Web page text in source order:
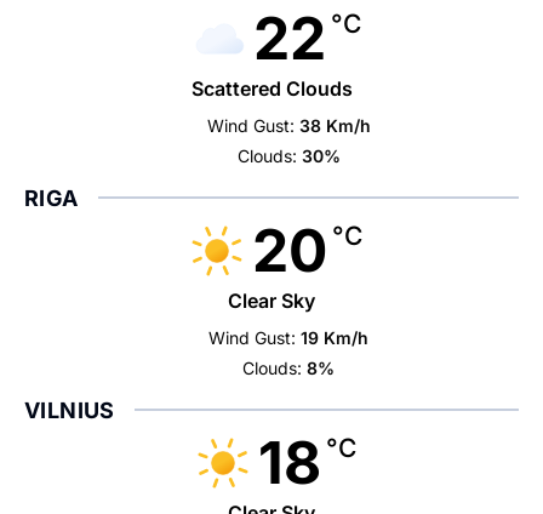
22 °C
Scattered Clouds
Wind Gust: 38 Km/h
Clouds: 30%
RIGA
20 °C
Clear Sky
Wind Gust: 19 Km/h
Clouds: 8%
VILNIUS
18 °C